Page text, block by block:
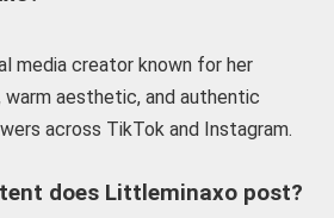
media creator known for her
aesthetic, and authentic
across TikTok and Instagram.
does Littleminaxo post?